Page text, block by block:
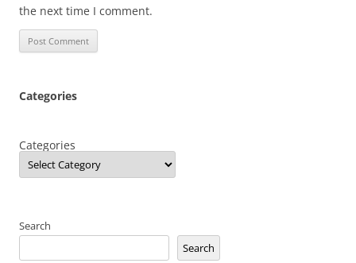
the next time I comment.
Categories
Categories
Search
Search